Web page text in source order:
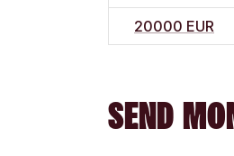
20000 EUR
SEND